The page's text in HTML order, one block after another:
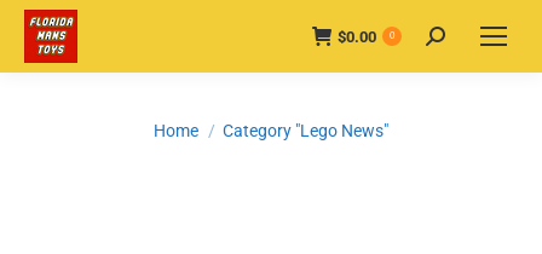
$0.00 0 Search:
You are here:
Home Category "Lego News"